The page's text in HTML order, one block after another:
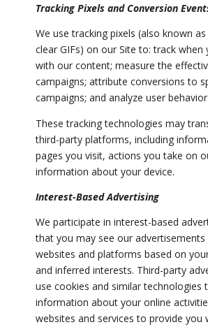
Tracking Pixels and Conversion
We use tracking pixels (also known
clear GIFs) on our Site to: track
with our content; measure the
campaigns; attribute conversions to
campaigns; and analyze user
These tracking technologies may
third-party platforms, including
pages you visit, actions you take on
information about your device.
Interest-Based Advertising
We participate in interest-based
that you may see our
websites and platforms based on
and inferred interests. Third-party
use cookies and similar technologies
information about your online
websites and services to provide you